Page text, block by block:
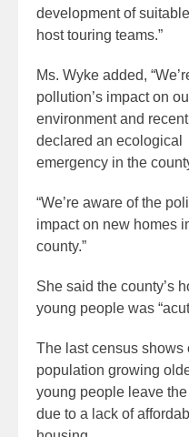
development of
host touring teams.”
Ms. Wyke added,
pollution’s impact on
environment and
declared an ecological
emergency in the
“We’re aware of the
impact on new homes
county.”
She said the county’s
young people was
The last census shows
population growing
young people leave
due to a lack of